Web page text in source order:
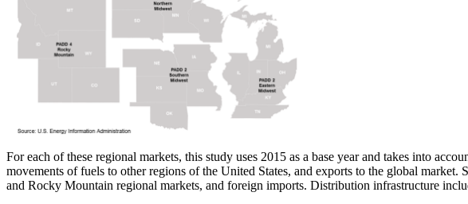
For each of these regional markets, this study uses 2015 as a base year and takes into
movements of fuels to other regions of the United States, and exports to the global
and Rocky Mountain regional markets, and foreign imports. Distribution infrastructure